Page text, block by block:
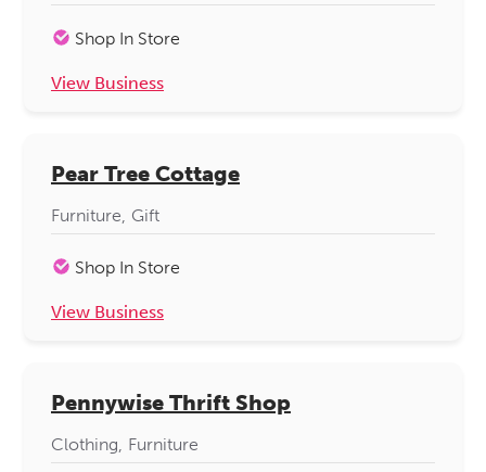
Shop In Store
View Business
Pear Tree Cottage
Furniture Gift
Shop In Store
View Business
Pennywise Thrift Shop
Clothing Furniture